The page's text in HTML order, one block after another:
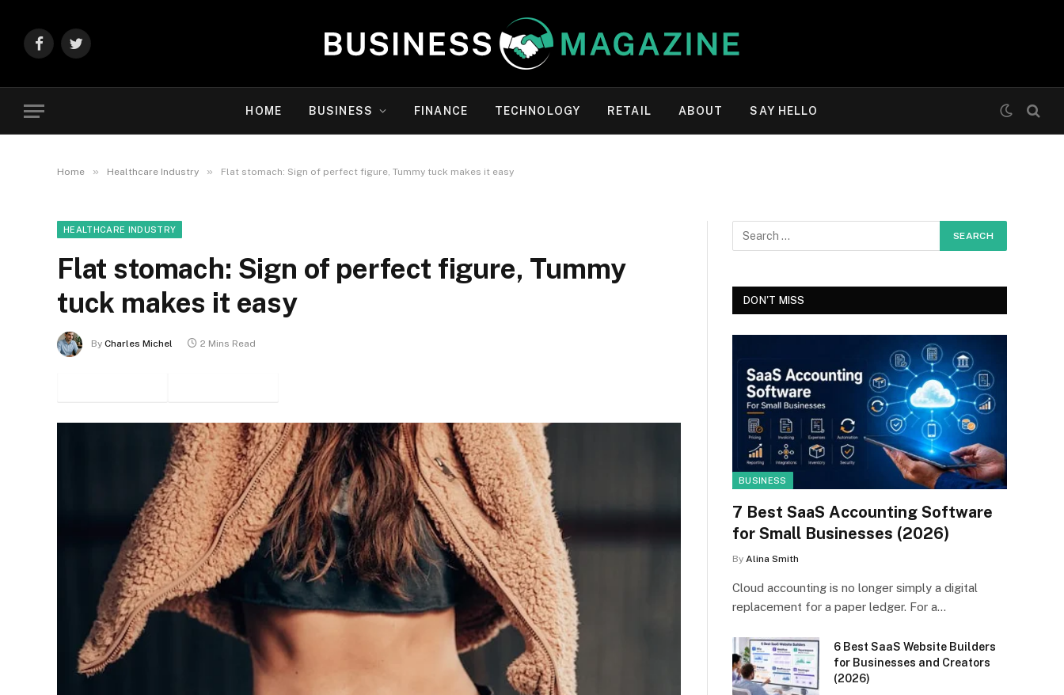
FacebookTwitter
HOME BUSINESS FINANCE TECHNOLOGY RETAIL ABOUT SAY HELLO
Home » Healthcare Industry » Flat stomach: Sign of perfect figure, Tummy tuck makes it easy
HEALTHCARE INDUSTRY
Flat stomach: Sign of perfect figure, Tummy
tuck makes it easy
By Charles Michel 2 Mins Read
DON'T MISS
BUSINESS
7 Best SaaS Accounting Software
for Small Businesses (2026)
By Alina Smith
Cloud accounting is no longer simply a digital
replacement for a paper ledger. For a…
6 Best SaaS Website Builders
for Businesses and Creators
(2026)